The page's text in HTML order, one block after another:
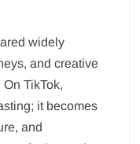
widely
and creative
TikTok,
it becomes
and